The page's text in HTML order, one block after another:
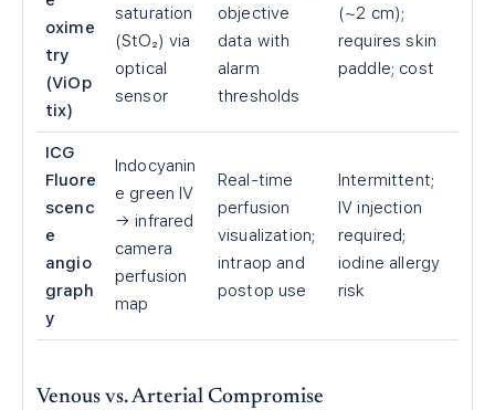
oxime
try
(ViOp
tix)
saturation
(StO₂) via
optical
sensor
objective
data with
alarm
thresholds
(~2 cm);
requires skin
paddle; cost
ICG
Fluore
scenc
e
angio
graph
y
Indocyanin
e green IV
→ infrared
camera
perfusion
map
Real-time
perfusion
visualization;
intraop and
postop use
Intermittent;
IV injection
required;
iodine allergy
risk
Venous vs. Arterial Compromise